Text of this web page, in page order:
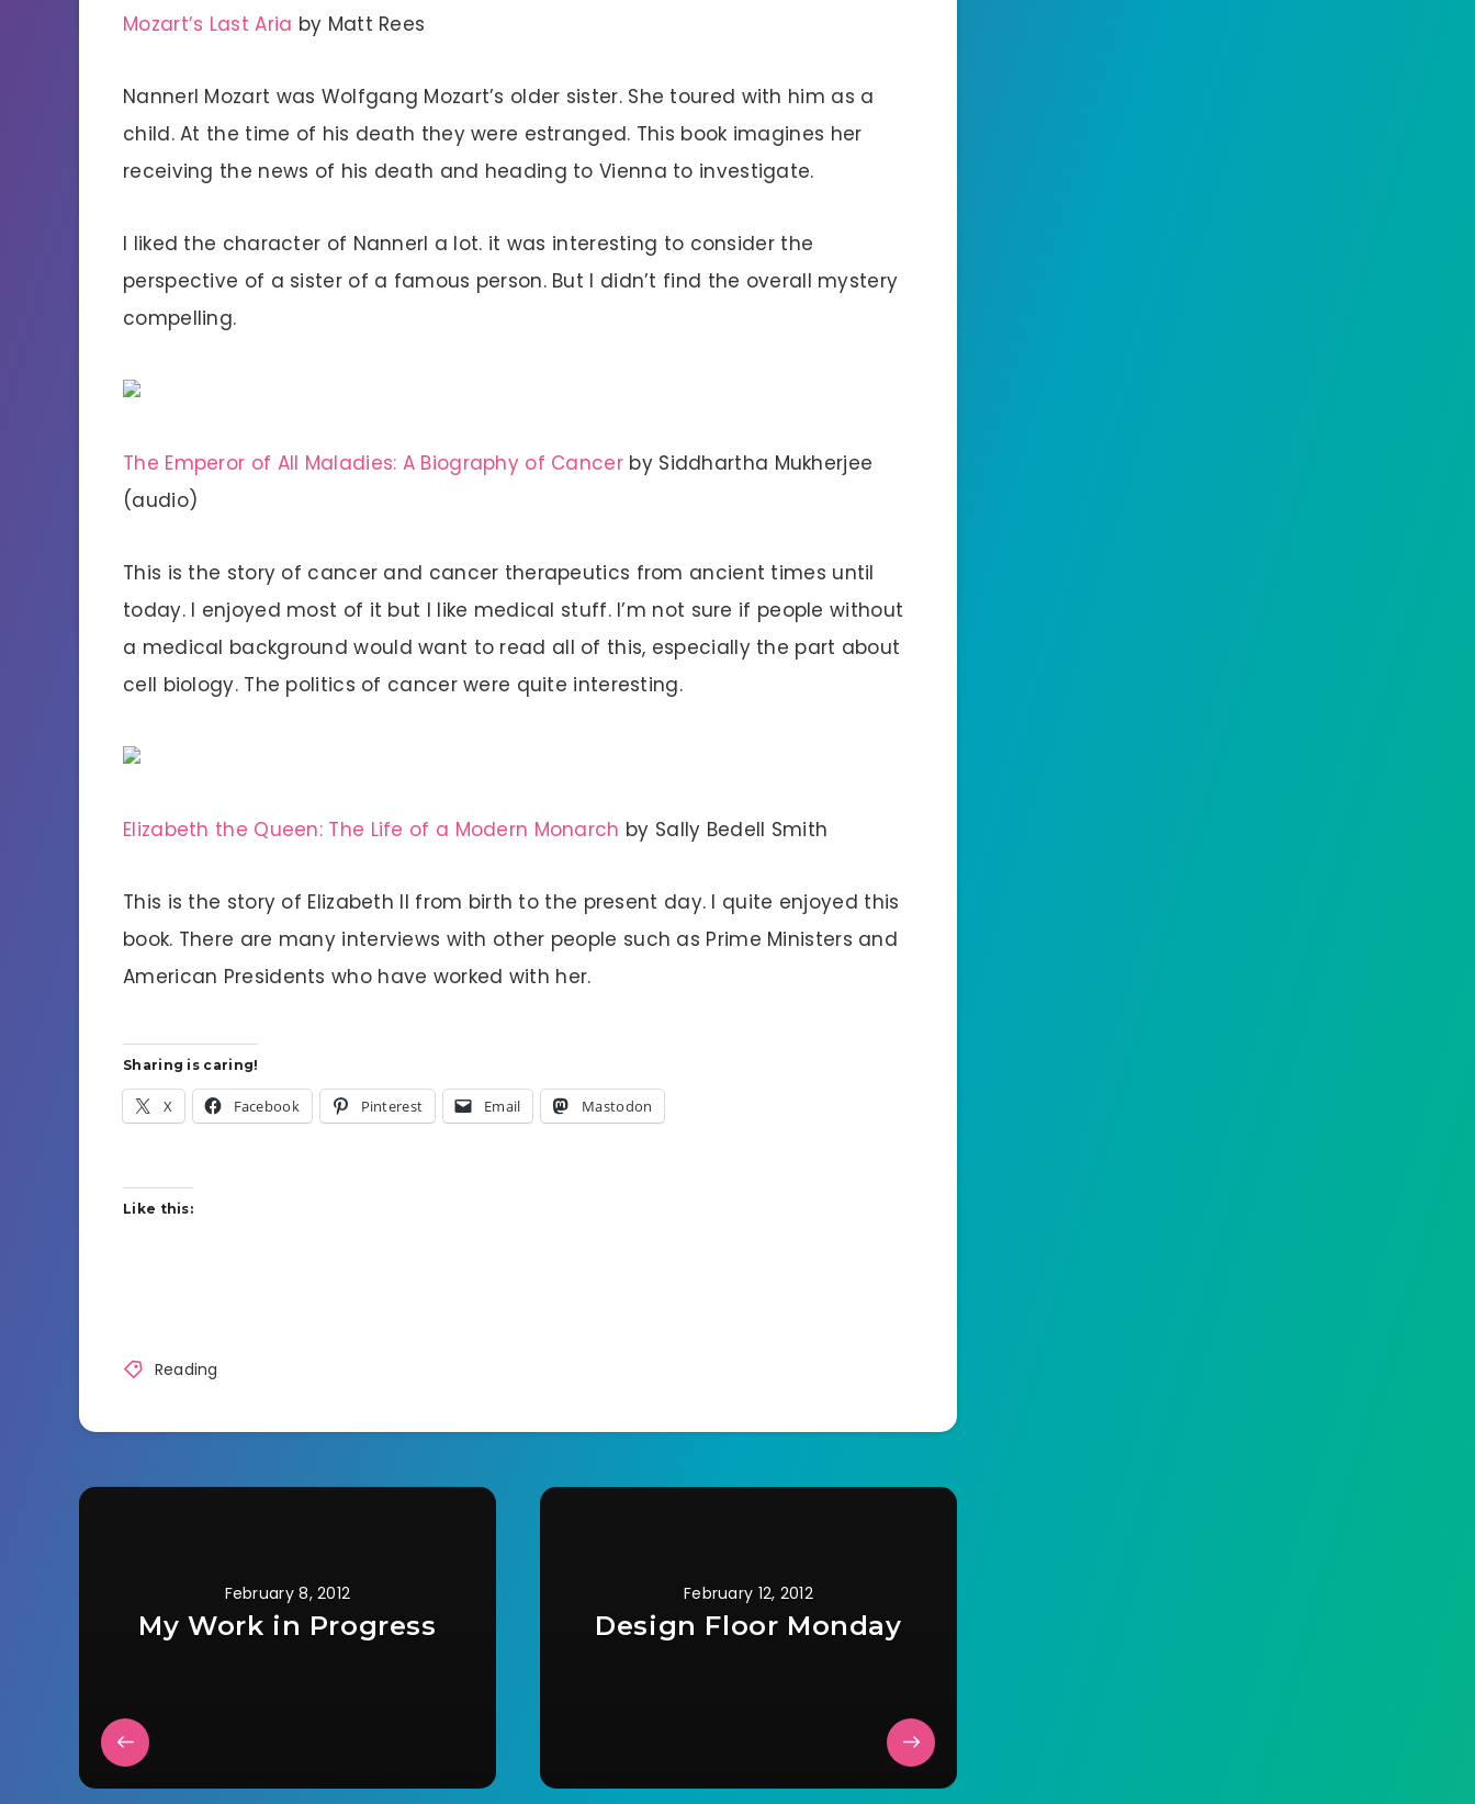
Mozart’s Last Aria by Matt Rees
Nannerl Mozart was Wolfgang Mozart’s older sister. She toured with him as a
child. At the time of his death they were estranged. This book imagines her
receiving the news of his death and heading to Vienna to investigate.
I liked the character of Nannerl a lot. it was interesting to consider the
perspective of a sister of a famous person. But I didn’t find the overall mystery
compelling.
The Emperor of All Maladies: A Biography of Cancer by Siddhartha Mukherjee
(audio)
This is the story of cancer and cancer therapeutics from ancient times until
today. I enjoyed most of it but I like medical stuff. I’m not sure if people without
a medical background would want to read all of this, especially the part about
cell biology. The politics of cancer were quite interesting.
Elizabeth the Queen: The Life of a Modern Monarch by Sally Bedell Smith
This is the story of Elizabeth II from birth to the present day. I quite enjoyed this
book. There are many interviews with other people such as Prime Ministers and
American Presidents who have worked with her.
Sharing is caring!
X Facebook Pinterest Email Mastodon
Like this:
Reading
February 8, 2012
My Work in Progress
February 12, 2012
Design Floor Monday